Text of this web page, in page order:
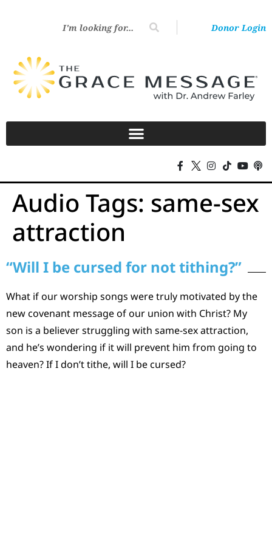
Donor Login
Audio Tags: same-sex
attraction
“Will I be cursed for not tithing?”
What if our worship songs were truly motivated by the
new covenant message of our union with Christ? My
son is a believer struggling with same-sex attraction,
and he’s wondering if it will prevent him from going to
heaven? If I don’t tithe, will I be cursed?